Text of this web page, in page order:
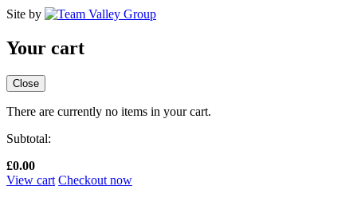
Site by
Your cart
Close
There are currently no items in your cart.
Subtotal:
£0.00
View cart Checkout now